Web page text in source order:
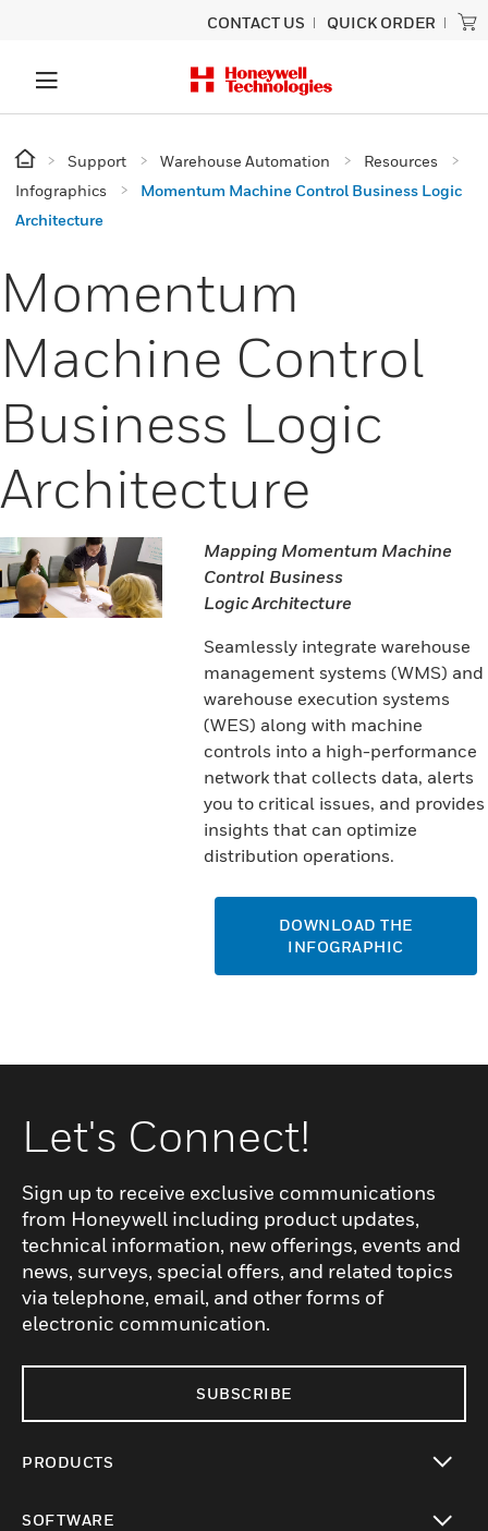
CONTACT US QUICK ORDER
Support Warehouse Automation
Resources
Infographics
Momentum Machine Control Business Logic
Architecture
Momentum
Machine Control
Business Logic
Architecture
Mapping Momentum Machine
Control Business
Logic Architecture
Seamlessly integrate warehouse
management systems (WMS) and
warehouse execution systems
(WES) along with machine
controls into a high-performance
network that collects data, alerts
you to critical issues, and provides
insights that can optimize
distribution operations.
DOWNLOAD THE
INFOGRAPHIC
Let's Connect!
Sign up to receive exclusive communications
from Honeywell including product updates,
technical information, new offerings, events and
news, surveys, special offers, and related topics
via telephone, email, and other forms of
electronic communication.
SUBSCRIBE
PRODUCTS
SOFTWARE